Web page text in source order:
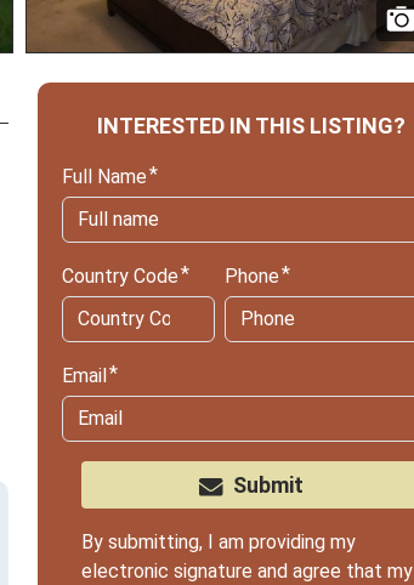
INTERESTED IN THIS LISTING?
Full Name
Country Code Phone
Email
Submit
By submitting, I am providing my
electronic signature and agree that my